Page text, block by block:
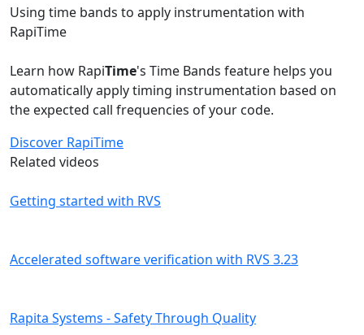
Using time bands to apply instrumentation with
RapiTime
Learn how RapiTime's Time Bands feature helps you
automatically apply timing instrumentation based on
the expected call frequencies of your code.
Discover RapiTime
Related videos
Getting started with RVS
Accelerated software verification with RVS 3.23
Rapita Systems - Safety Through Quality